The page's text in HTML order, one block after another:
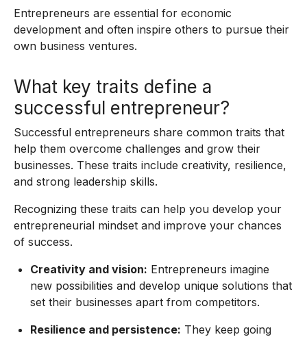
Entrepreneurs are essential for economic
development and often inspire others to pursue their
own business ventures.
What key traits define a
successful entrepreneur?
Successful entrepreneurs share common traits that
help them overcome challenges and grow their
businesses. These traits include creativity, resilience,
and strong leadership skills.
Recognizing these traits can help you develop your
entrepreneurial mindset and improve your chances
of success.
Creativity and vision: Entrepreneurs imagine
new possibilities and develop unique solutions that
set their businesses apart from competitors.
Resilience and persistence: They keep going